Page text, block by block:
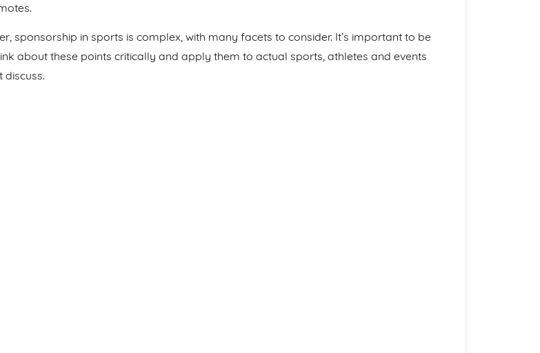
sponsorship in sports is complex, with many facets to consider. It’s important to be
about these points critically and apply them to actual sports, athletes and events
discuss.